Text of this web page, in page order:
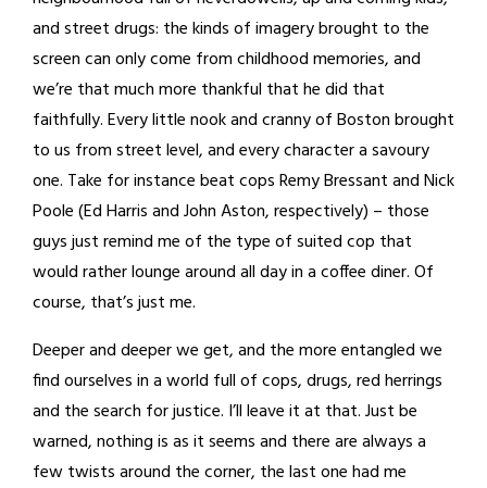
and street drugs: the kinds of imagery brought to the
screen can only come from childhood memories, and
we’re that much more thankful that he did that
faithfully. Every little nook and cranny of Boston brought
to us from street level, and every character a savoury
one. Take for instance beat cops Remy Bressant and Nick
Poole (Ed Harris and John Aston, respectively) – those
guys just remind me of the type of suited cop that
would rather lounge around all day in a coffee diner. Of
course, that’s just me.
Deeper and deeper we get, and the more entangled we
find ourselves in a world full of cops, drugs, red herrings
and the search for justice. I’ll leave it at that. Just be
warned, nothing is as it seems and there are always a
few twists around the corner, the last one had me